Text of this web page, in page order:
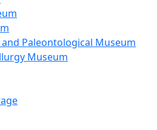
Paleontological Museum
Museum